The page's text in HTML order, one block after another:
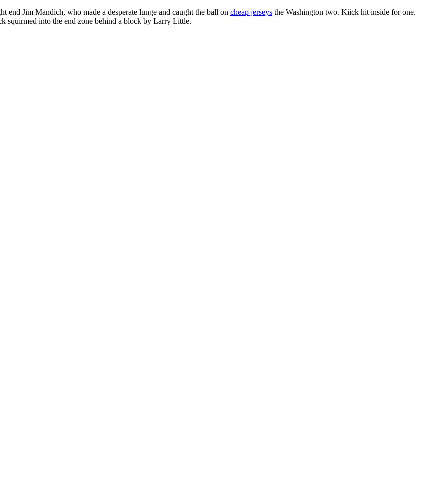
end Jim Mandich, who made a desperate lunge and caught the ball on cheap jerseys the Washington two. Kiick hit inside for one.
squirmed into the end zone behind a block by Larry Little.